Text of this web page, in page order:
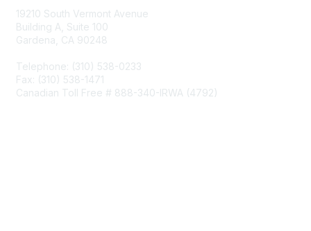
19210 South Vermont Avenue
Building A, Suite 100
Gardena, CA 90248
Telephone: (310) 538-0233
Fax: (310) 538-1471
Canadian Toll Free # 888-340-IRWA (4792)